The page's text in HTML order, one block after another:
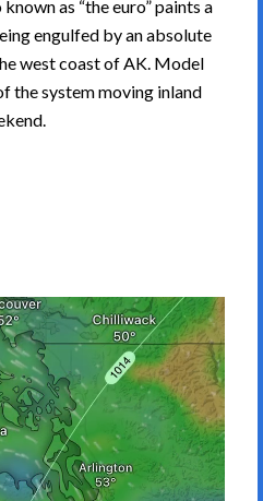
as “the euro” paints a
engulfed by an absolute
west coast of AK. Model
the system moving inland